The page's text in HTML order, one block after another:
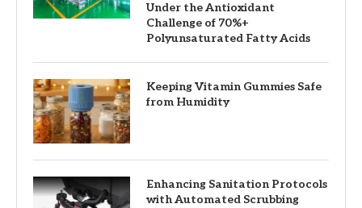
Under the Antioxidant
Challenge of 70%+
Polyunsaturated Fatty Acids
Keeping Vitamin Gummies Safe
from Humidity
Enhancing Sanitation Protocols
with Automated Scrubbing